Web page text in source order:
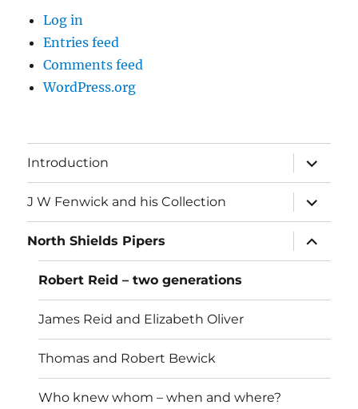
Log in
Entries feed
Comments feed
WordPress.org
Introduction
expand
child
menu
J W Fenwick and his Collection
expand
child
menu
North Shields Pipers
expand
child
menu
Robert Reid – two generations
James Reid and Elizabeth Oliver
Thomas and Robert Bewick
Who knew whom – when and where?